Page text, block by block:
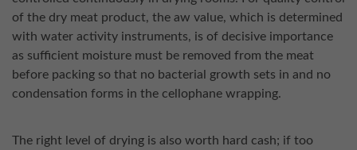
of the dry meat product, the aw value, which is determined
with water activity instruments, is of decisive importance
as sufficient moisture must be removed from the meat
before packing so that no bacterial growth sets in and no
condensation forms in the cellophane wrapping.
The right level of drying is also worth hard cash; if too